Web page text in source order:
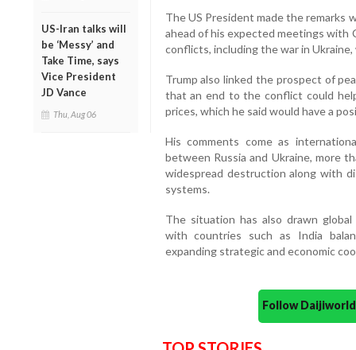
US-Iran talks will
be ‘Messy’ and
Take Time, says
Vice President
JD Vance
Thu, Aug 06
The US President made the remarks
ahead of his expected meetings with
conflicts, including the war in
Trump also linked the prospect of
that an end to the conflict could
prices, which he said would have a
His comments come as
between Russia and Ukraine, more
widespread destruction along with
systems.
The situation has also drawn
with countries such as India
expanding strategic and economic
Follow